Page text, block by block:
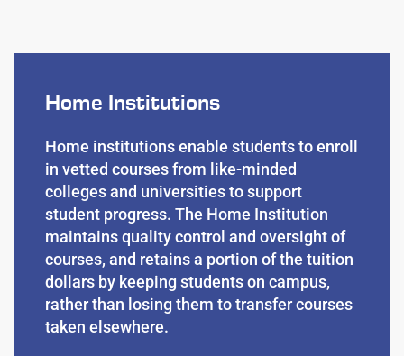
Home Institutions
Home institutionsenable students to enroll
in vetted courses from like-minded
colleges and universities to support
student progress. The Home Institution
maintains quality control and oversight of
courses, and retains a portion of the tuition
dollars by keeping students on campus,
rather than losing them to transfer courses
taken elsewhere.